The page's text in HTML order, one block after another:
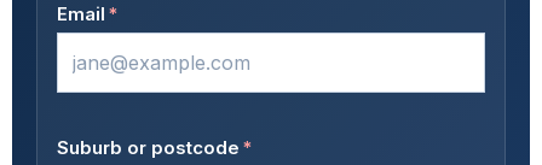
Email *
Suburb or postcode *